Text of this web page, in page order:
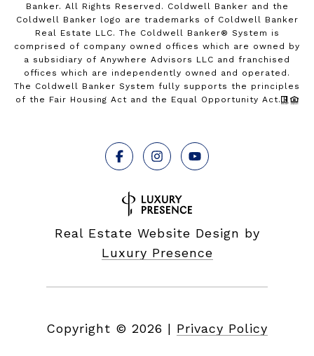
Banker. All Rights Reserved. Coldwell Banker and the
Coldwell Banker logo are trademarks of Coldwell Banker
Real Estate LLC. The Coldwell Banker® System is
comprised of company owned offices which are owned by
a subsidiary of Anywhere Advisors LLC and franchised
offices which are independently owned and operated.
The Coldwell Banker System fully supports the principles
of the Fair Housing Act and the Equal Opportunity Act.
Real Estate Website Design by
Luxury Presence
Copyright © 2026 | Privacy Policy